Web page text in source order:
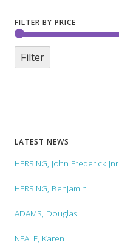
FILTER BY PRICE
Filter
LATEST NEWS
HERRING, John Frederick Jnr
HERRING, Benjamin
ADAMS, Douglas
NEALE, Karen